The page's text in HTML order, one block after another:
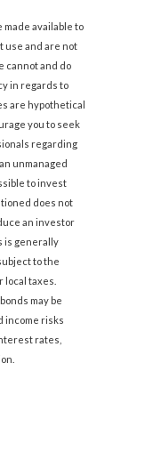
available to
use and are not
cannot and do
in regards to
are hypothetical
you to seek
regarding
unmanaged
to invest
does not
an investor
is generally
to the
taxes.
may be
income risks
rates,